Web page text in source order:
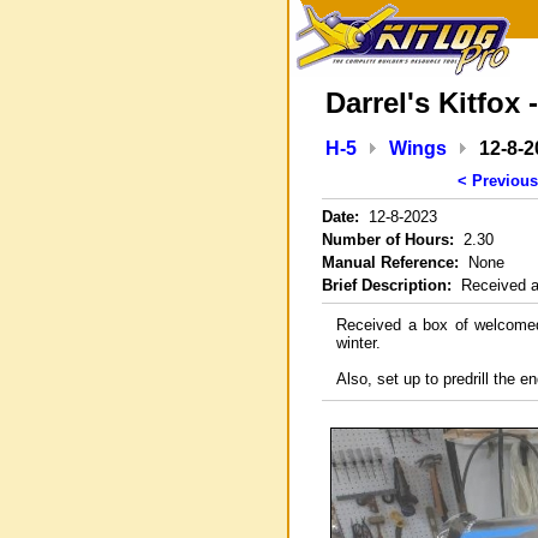
Darrel's Kitfox
H-5 Wings 12-8-
<
Date: 12-8-2023
Number of Hours: 2.30
Manual Reference: None
Brief Description: Received
Received a box of
winter.
Also, set up to predrill the